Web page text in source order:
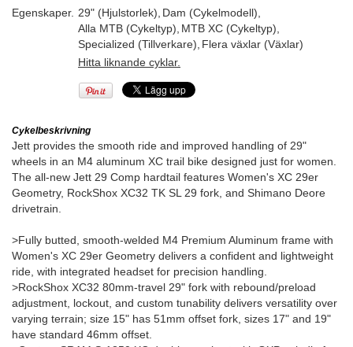
Egenskaper. 29" (Hjulstorlek) Dam (Cykelmodell)
Alla MTB (Cykeltyp) MTB XC (Cykeltyp)
Specialized (Tillverkare) Flera växlar (Växlar)
Hitta liknande cyklar.
Cykelbeskrivning
Jett provides the smooth ride and improved handling of 29"
wheels in an M4 aluminum XC trail bike designed just for women.
The all-new Jett 29 Comp hardtail features Women's XC 29er
Geometry, RockShox XC32 TK SL 29 fork, and Shimano Deore
drivetrain.
>Fully butted, smooth-welded M4 Premium Aluminum frame with
Women's XC 29er Geometry delivers a confident and lightweight
ride, with integrated headset for precision handling.
>RockShox XC32 80mm-travel 29" fork with rebound/preload
adjustment, lockout, and custom tunability delivers versatility over
varying terrain; size 15" has 51mm offset fork, sizes 17" and 19"
have standard 46mm offset.